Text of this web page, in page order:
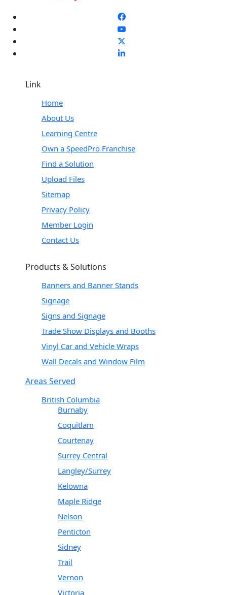
Link
Home
About Us
Learning Centre
Own a SpeedPro Franchise
Find a Solution
Upload Files
Sitemap
Privacy Policy
Member Login
Contact Us
Products & Solutions
Banners and Banner Stands
Signage
Signs and Signage
Trade Show Displays and Booths
Vinyl Car and Vehicle Wraps
Wall Decals and Window Film
Areas Served
British Columbia
Burnaby
Coquitlam
Courtenay
Surrey Central
Langley/Surrey
Kelowna
Maple Ridge
Nelson
Penticton
Sidney
Trail
Vernon
Victoria